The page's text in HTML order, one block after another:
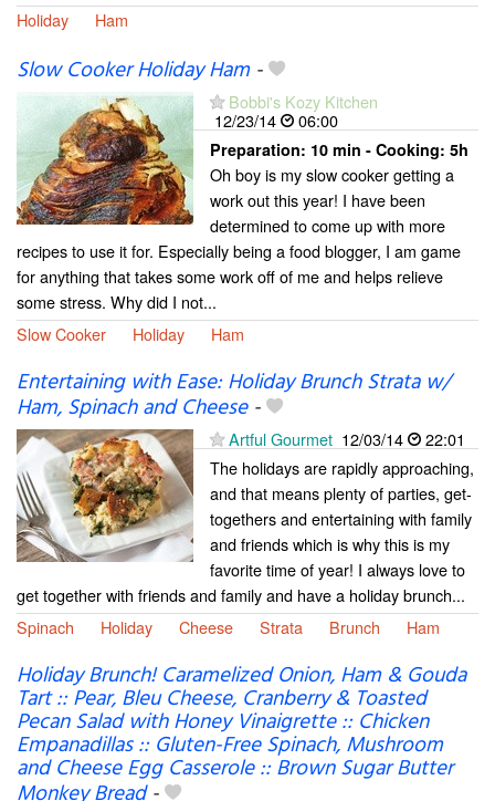
Holiday
Ham
Slow Cooker Holiday Ham-
Bobbi's Kozy Kitchen
12/23/14
06:00
Preparation: 10 min - Cooking: 5h
Oh boy is my slow cooker getting a
work out this year! I have been
determined to come up with more
recipes to use it for. Especially being a food blogger, I am game
for anything that takes some work off of me and helps relieve
some stress. Why did I not...
Slow Cooker
Holiday Ham
Entertaining with Ease: Holiday Brunch Strata w/
Ham, Spinach and Cheese-
Artful Gourmet 12/03/14
22:01
The holidays are rapidly approaching,
and that means plenty of parties, get-
togethers and entertaining with family
and friends which is why this is my
favorite time of year! I always love to
get together with friends and family and have a holiday brunch...
Spinach
Holiday Cheese Strata Brunch Ham
Holiday Brunch! Caramelized Onion, Ham & Gouda
Tart :: Pear, Bleu Cheese, Cranberry & Toasted
Pecan Salad with Honey Vinaigrette :: Chicken
Empanadillas :: Gluten-Free Spinach, Mushroom
and Cheese Egg Casserole :: Brown Sugar Butter